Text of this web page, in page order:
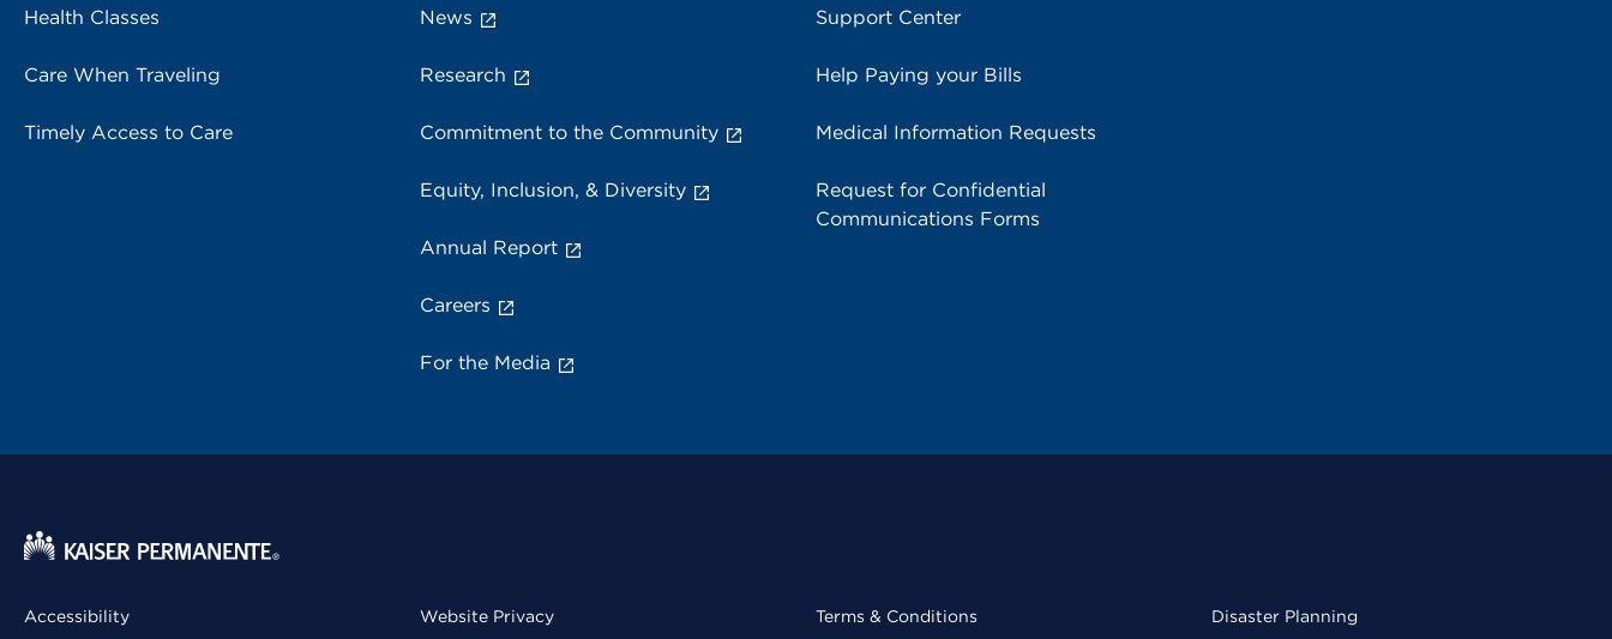
Health Classes
Care When Traveling
Timely Access to Care
News
Research
Commitment to the Community
Equity, Inclusion, & Diversity
Annual Report
Careers
For the Media
Support Center
Help Paying your Bills
Medical Information Requests
Request for Confidential
Communications Forms
Accessibility Website Privacy Terms & Conditions Disaster Planning